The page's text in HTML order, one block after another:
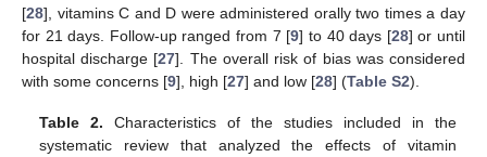
[28], vitamins C and D were administered orally two times a day
for 21 days. Follow-up ranged from 7 [9] to 40 days [28] or until
hospital discharge [27]. The overall risk of bias was considered
with some concerns [9], high [27] and low [28] (Table S2).
Table 2. Characteristics of the studies included in the
systematic review that analyzed the effects of vitamin